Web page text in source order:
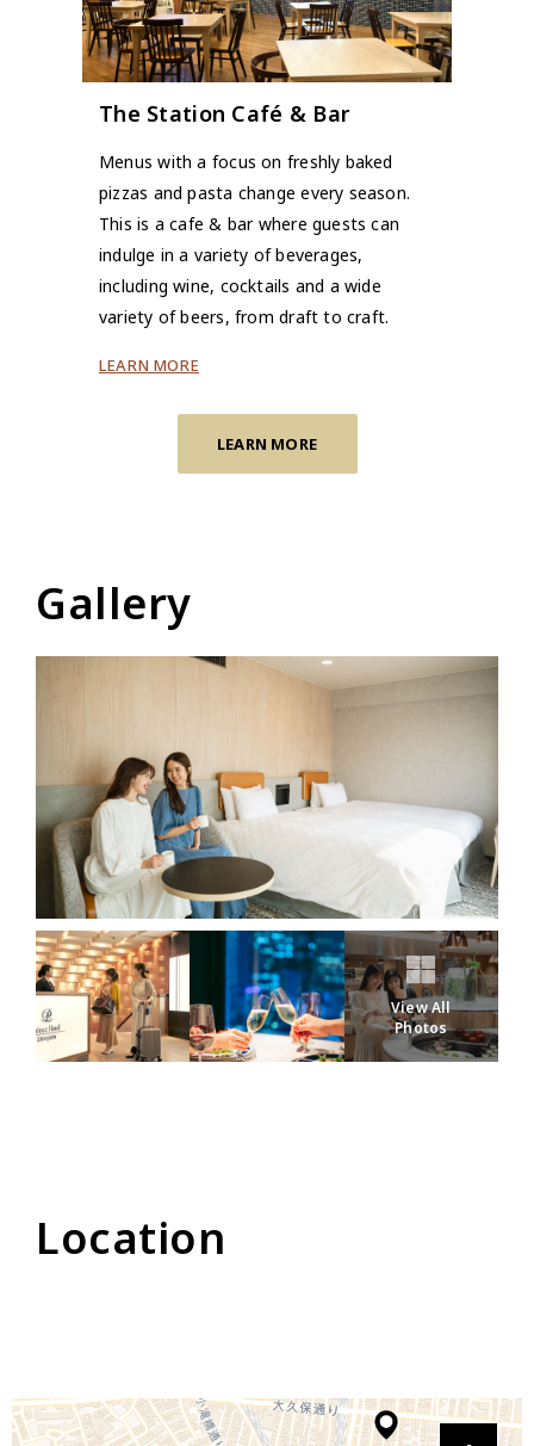
The Station Café & Bar
Menus with a focus on freshly baked
pizzas and pasta change every season.
This is a cafe & bar where guests can
indulge in a variety of beverages,
including wine, cocktails and a wide
variety of beers, from draft to craft.
LEARN MORE
LEARN MORE
Gallery
View All
Photos
Location